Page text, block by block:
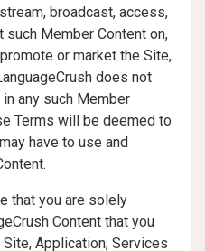
broadcast, access,
Member Content on,
or market the Site,
does not
any such Member
Terms will be deemed to
have to use and
that you are solely
Content that you
Application, Services